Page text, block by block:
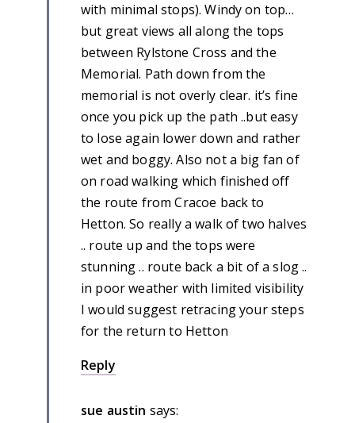
with minimal stops). Windy on top…
but great views all along the tops
between Rylstone Cross and the
Memorial. Path down from the
memorial is not overly clear. it’s fine
once you pick up the path ..but easy
to lose again lower down and rather
wet and boggy. Also not a big fan of
on road walking which finished off
the route from Cracoe back to
Hetton. So really a walk of two halves
.. route up and the tops were
stunning .. route back a bit of a slog ..
in poor weather with limited visibility
I would suggest retracing your steps
for the return to Hetton
Reply
sue austin says: